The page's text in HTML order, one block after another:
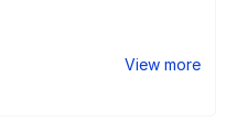
View more